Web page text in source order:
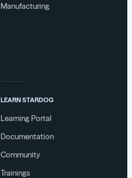
Manufacturing
LEARN STARDOG
Learning Portal
Documentation
Community
Trainings